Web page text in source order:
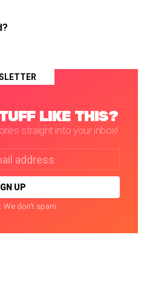
LIKE THIS?
straight into your inbox!
We don't spam